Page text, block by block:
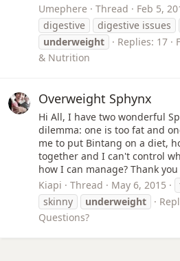
Umephere
Thread Feb 5,
digestive
digestive issues
underweight
Replies: 17
& Nutrition
Overweight Sphynx
Hi All, I have two wonderful
dilemma: one is too fat and
me to put Bintang on a diet,
together and I can't control
how I can manage? Thank
Kiapi
Thread May 6, 2015
skinny
underweight
Questions?